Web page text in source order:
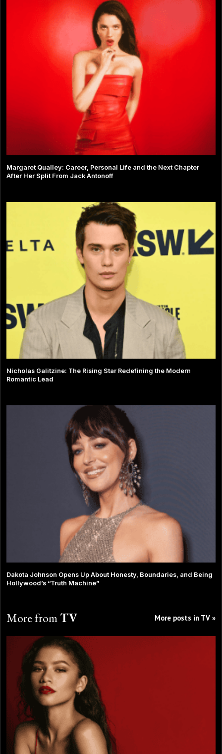
Margaret Qualley: Career, Personal Life and the Next Chapter
After Her Split From Jack Antonoff
Nicholas Galitzine: The Rising Star Redefining the Modern
Romantic Lead
Dakota Johnson Opens Up About Honesty, Boundaries, and Being
Hollywood’s “Truth Machine”
More fromTV More posts in TV »